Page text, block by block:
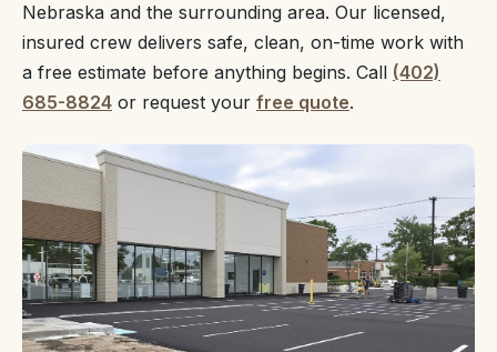
Nebraska and the surrounding area. Our licensed,
insured crew delivers safe, clean, on-time work with
a free estimate before anything begins. Call (402)
685-8824 or request your free quote.